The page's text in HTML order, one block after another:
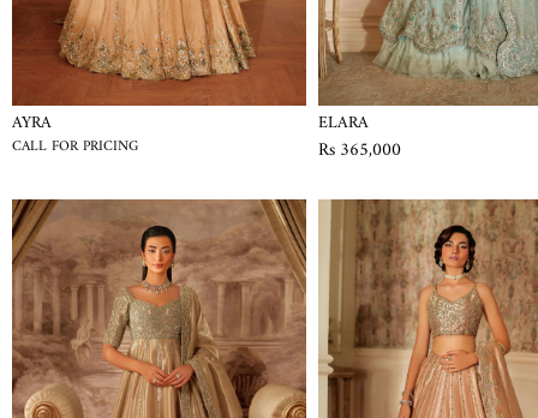
AYRA
CALL FOR PRICING
ELARA
Rs 365,000